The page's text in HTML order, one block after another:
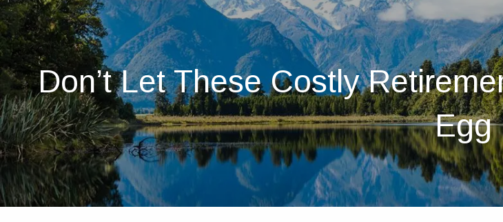
Skip to main content
Don’t Let These Costly
Egg